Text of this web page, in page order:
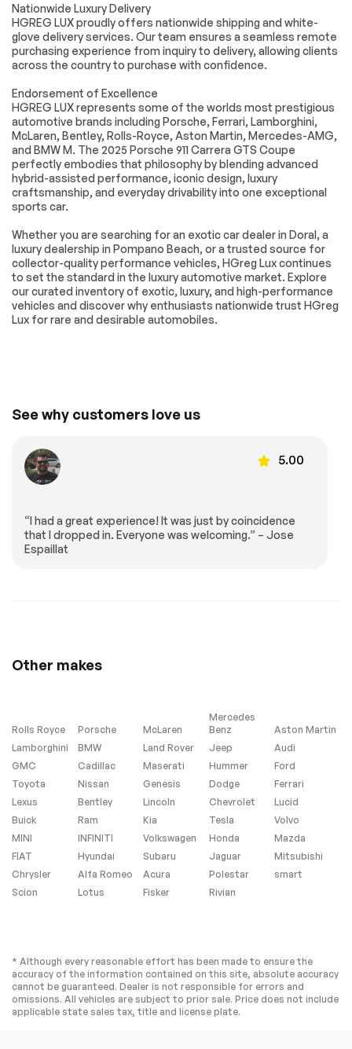
Cruise Control
Climate Control
Multi-Zone A/C
A/C
Leather Seats
Premium Synthetic
Auto-Dimming
Rearview Mirror
Driver Vanity Mirror
Passenger Vanity
Mirror
Driver Illuminated
Vanity Mirror
Passenger
Illuminated Visor
Mirror
Floor Mats
Smart Device
Integration
Power Windows
Power Door Locks
Trip Computer
Security System
Immobilizer
Traction Control
Traction Control
Subscription
Warning
Driver Monitoring
Tire Pressure
Front Head Air Bag
Passenger Air Bag
Sensor
Nationwide Luxury Delivery
HGREG LUX proudly offers nationwide shipping and white-
glove delivery services. Our team ensures a seamless remote
purchasing experience from inquiry to delivery, allowing clients
across the country to purchase with confidence.
Endorsement of Excellence
HGREG LUX represents some of the worlds most prestigious
automotive brands including Porsche, Ferrari, Lamborghini,
McLaren, Bentley, Rolls-Royce, Aston Martin, Mercedes-AMG,
and BMW M. The 2025 Porsche 911 Carrera GTS Coupe
perfectly embodies that philosophy by blending advanced
hybrid-assisted performance, iconic design, luxury
craftsmanship, and everyday drivability into one exceptional
sports car.
Whether you are searching for an exotic car dealer in Doral, a
luxury dealership in Pompano Beach, or a trusted source for
collector-quality performance vehicles, HGreg Lux continues
to set the standard in the luxury automotive market. Explore
our curated inventory of exotic, luxury, and high-performance
vehicles and discover why enthusiasts nationwide trust HGreg
Lux for rare and desirable automobiles.
See why customers love us
5.00
“I had a great experience! It was just by coincidence
that I dropped in. Everyone was welcoming.” – Jose
Espaillat
Other makes
Rolls Royce Porsche McLaren
Mercedes
Benz
Aston Martin
Lamborghini
BMW Land Rover Jeep
Audi
GMC
Cadillac Maserati Hummer
Ford
Toyota
Nissan Genesis Dodge
Ferrari
Lexus
Bentley Lincoln Chevrolet
Lucid
Buick
Ram Kia Tesla
Volvo
MINI
INFINITI Volkswagen Honda
Mazda
FIAT
Hyundai Subaru Jaguar
Mitsubishi
Chrysler
Alfa Romeo Acura Polestar
smart
Scion
Lotus Fisker Rivian
* Although every reasonable effort has been made to ensure the
accuracy of the information contained on this site, absolute accuracy
cannot be guaranteed. Dealer is not responsible for errors and
omissions. All vehicles are subject to prior sale. Price does not include
applicable state sales tax, title and license plate.